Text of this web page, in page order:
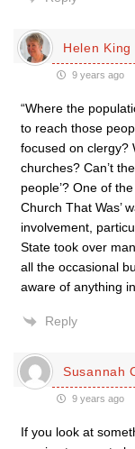
Helen King
9 years ago
“Where the
to reach those
focused on clergy?
churches? Can’t
people’? One of
Church That Was’
involvement,
State took over
all the occasional
aware of anything in
Reply
Susannah
9 years ago
If you look at